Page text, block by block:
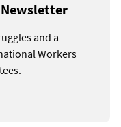
Newsletter
and a
Workers